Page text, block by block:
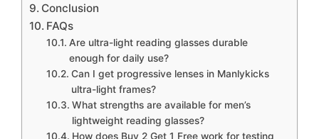
Conclusion
FAQs
Are ultra-light reading glasses durable
enough for daily use?
Can I get progressive lenses in Manlykicks
ultra-light frames?
What strengths are available for men’s
lightweight reading glasses?
How does Buy 2 Get 1 Free work for testing